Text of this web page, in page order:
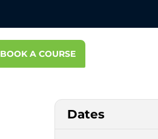
BOOK A COURSE
Dates